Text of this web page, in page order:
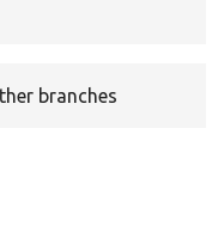
branches